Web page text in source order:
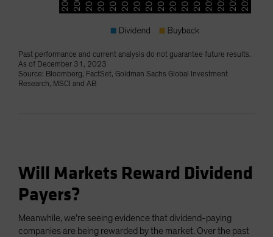
Past performance and current analysis do not guarantee future results.
As of December 31, 2023
Source: Bloomberg, FactSet, Goldman Sachs Global Investment
Research, MSCI and AB
Will Markets Reward Dividend
Payers?
Meanwhile, we’re seeing evidence that dividend-paying
companies are being rewarded by the market. Over the past